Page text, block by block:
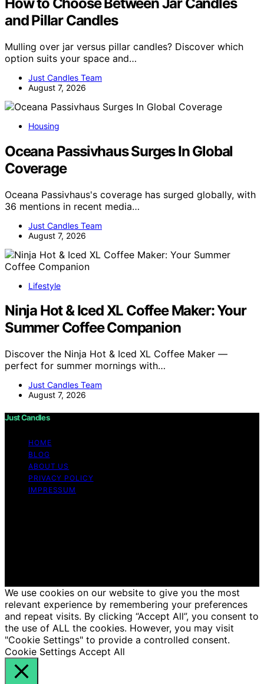
and Pillar Candles
Mulling over jar versus pillar candles? Discover which
option suits your space and…
Just Candles Team
August 7, 2026
Housing
Oceana Passivhaus Surges In Global
Coverage
Oceana Passivhaus's coverage has surged globally, with
36 mentions in recent media…
Just Candles Team
August 7, 2026
Lifestyle
Ninja Hot & Iced XL Coffee Maker: Your
Summer Coffee Companion
Discover the Ninja Hot & Iced XL Coffee Maker —
perfect for summer mornings with…
Just Candles Team
August 7, 2026
Just Candles
HOME
BLOG
ABOUT US
PRIVACY POLICY
IMPRESSUM
We use cookies on our website to give you the most
relevant experience by remembering your preferences
and repeat visits. By clicking “Accept All”, you consent to
the use of ALL the cookies. However, you may visit
"Cookie Settings" to provide a controlled consent.
Cookie Settings Accept All